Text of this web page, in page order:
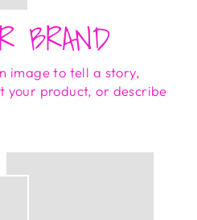
BRAND
image to tell a story,
your product, or describe